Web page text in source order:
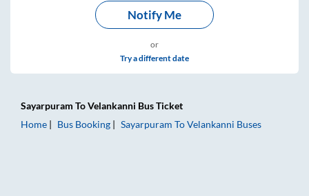
Notify Me
or
Try a different date
Sayarpuram ToVelankanni Bus Ticket
Home
Bus Booking Sayarpuram ToVelankanni Buses